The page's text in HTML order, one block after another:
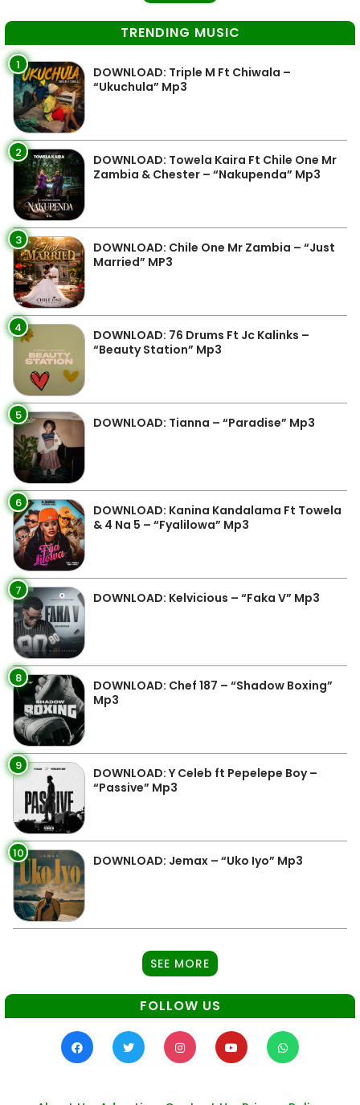
TRENDING MUSIC
1
DOWNLOAD: Triple M Ft Chiwala –
“Ukuchula” Mp3
2
DOWNLOAD: Towela Kaira Ft Chile One Mr
Zambia & Chester – “Nakupenda” Mp3
3
DOWNLOAD: Chile One Mr Zambia – “Just
Married” MP3
4
DOWNLOAD: 76 Drums Ft Jc Kalinks –
“Beauty Station” Mp3
5 DOWNLOAD: Tianna – “Paradise” Mp3
6
DOWNLOAD: Kanina Kandalama Ft Towela
& 4 Na 5 – “Fyalilowa” Mp3
7 DOWNLOAD: Kelvicious – “Faka V” Mp3
8
DOWNLOAD: Chef 187 – “Shadow Boxing”
Mp3
9
DOWNLOAD: Y Celeb ft Pepelepe Boy –
“Passive” Mp3
10 DOWNLOAD: Jemax – “Uko Iyo” Mp3
SEE MORE
FOLLOW US